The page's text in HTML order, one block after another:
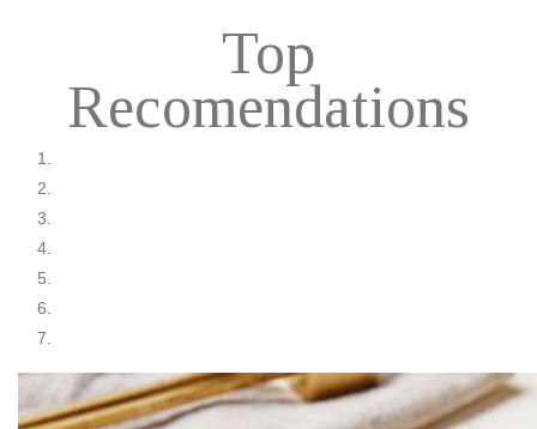
Top
Recomendations